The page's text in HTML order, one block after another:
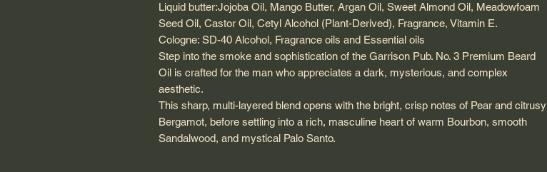
Liquid butter:Jojoba Oil, Mango Butter, Argan Oil, Sweet Almond Oil, Meadowfoam
Seed Oil, Castor Oil, Cetyl Alcohol (Plant-Derived), Fragrance, Vitamin E.
Cologne: SD-40 Alcohol, Fragrance oils and Essential oils
​Step into the smoke and sophistication of the Garrison Pub. No. 3 Premium Beard
Oil is crafted for the man who appreciates a dark, mysterious, and complex
aesthetic.
This sharp, multi-layered blend opens with the bright, crisp notes of Pear and citrusy
Bergamot, before settling into a rich, masculine heart of warm Bourbon, smooth
Sandalwood, and mystical Palo Santo.